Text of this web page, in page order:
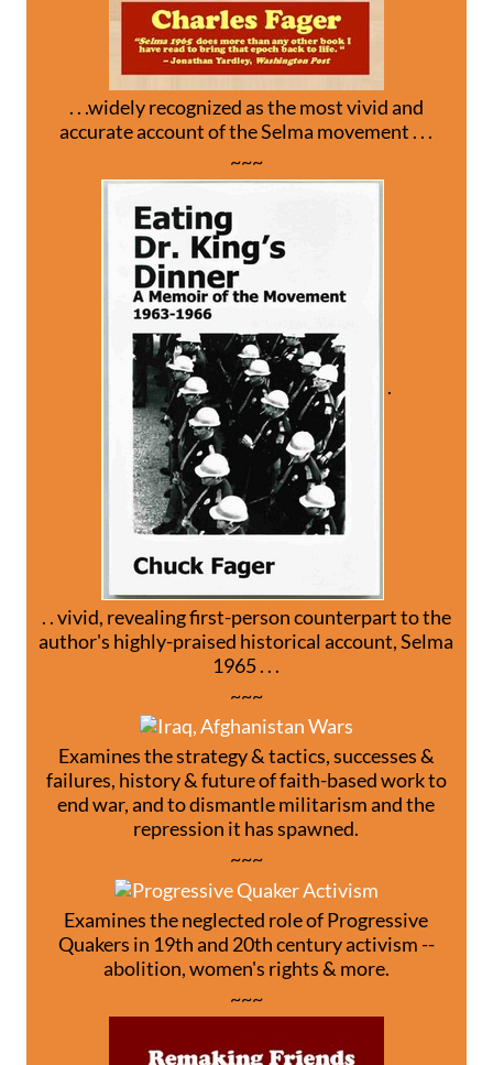
. . .widely recognized as the most vivid and
accurate account of the Selma movement . . .
~~~
.
. . vivid, revealing first-person counterpart to the
author's highly-praised historical account, Selma
1965 . . .
~~~
Examines the strategy & tactics, successes &
failures, history & future of faith-based work to
end war, and to dismantle militarism and the
repression it has spawned.
~~~
Examines the neglected role of Progressive
Quakers in 19th and 20th century activism --
abolition, women's rights & more.
~~~